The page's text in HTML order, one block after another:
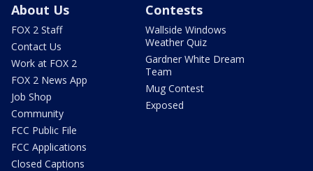
About Us
FOX 2 Staff
Contact Us
Work at FOX 2
FOX 2 News App
Job Shop
Community
FCC Public File
FCC Applications
Closed Captions
Contests
Wallside Windows
Weather Quiz
Gardner White Dream
Team
Mug Contest
Exposed